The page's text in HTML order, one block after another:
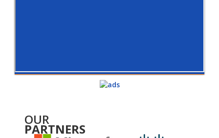
OUR
PARTNERS